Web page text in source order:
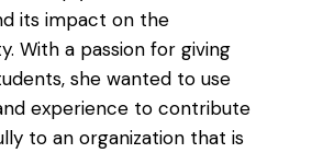
its impact on the
With a passion for giving
she wanted to use
experience to contribute
to an organization that is